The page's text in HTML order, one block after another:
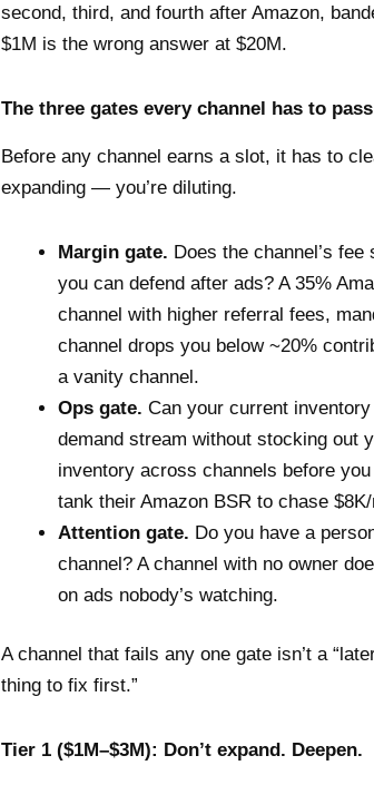
second, third, and fourth after Amazon,
$1M is the wrong answer at $20M.
The three gates every channel has to
Before any channel earns a slot, it has to
expanding — you’re diluting.
Margin gate. Does the channel’s
you can defend after ads? A 35%
channel with higher referral fees,
channel drops you below ~20%
a vanity channel.
Ops gate. Can your current
demand stream without stocking out
inventory across channels before
tank their Amazon BSR to chase
Attention gate. Do you have a
channel? A channel with no owner
on ads nobody’s watching.
A channel that fails any one gate isn’t a
thing to fix first.”
Tier 1 ($1M–$3M): Don’t expand. Deepen.